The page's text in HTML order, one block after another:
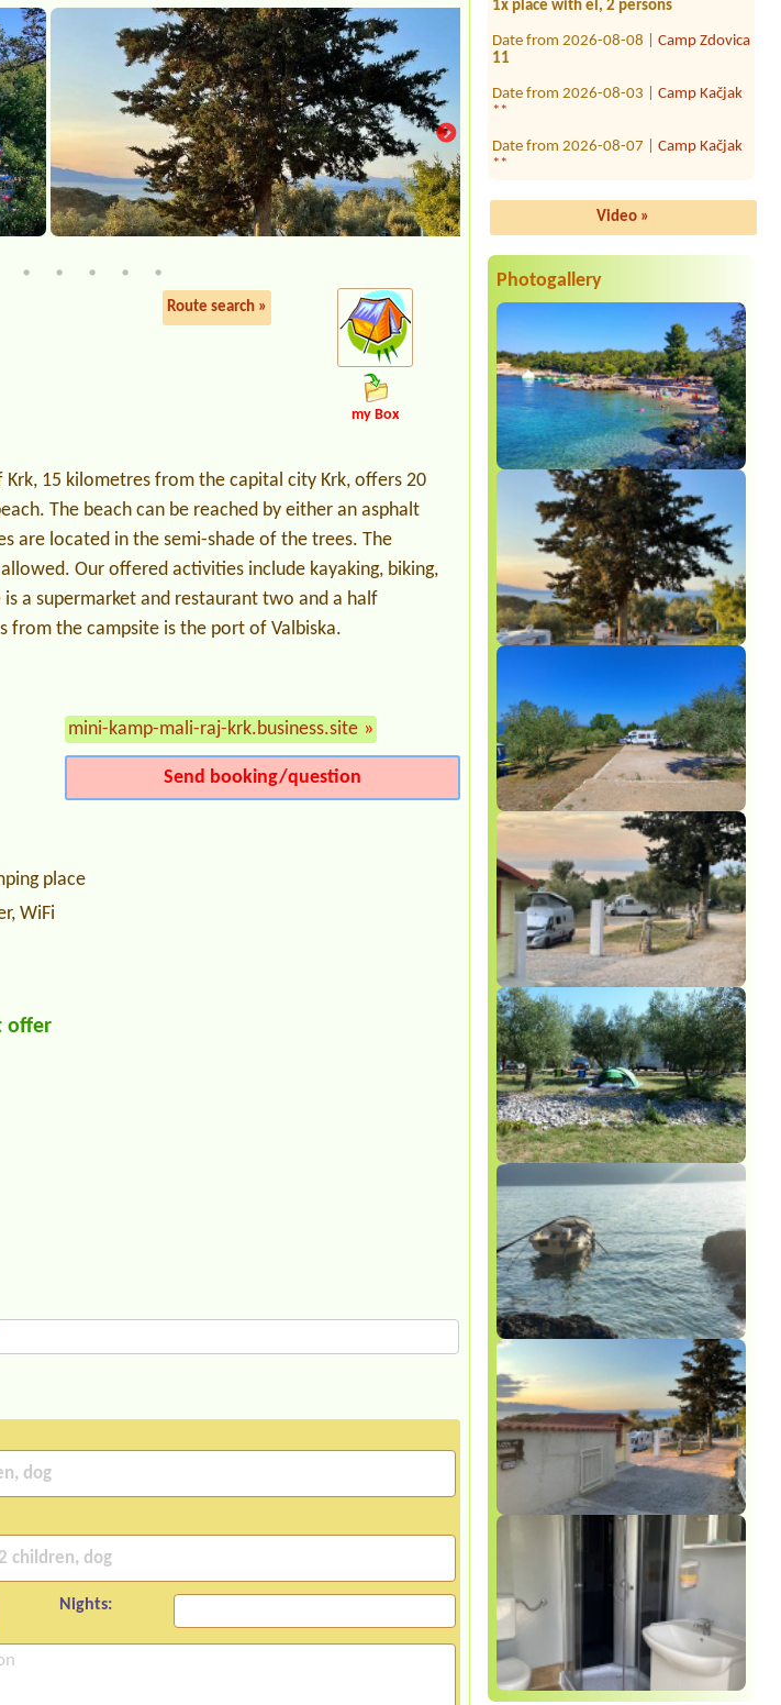
Date from 2026-08-08 | Camp Zdovica
11
Date from 2026-08-03 |
**
**
Date from 2026-08-15 |
Date from 2026-07-27 |
1 camper van
Date from 2026-07-21 |Kamp Porton
Nature Hideouts ***
1 tent1x place with el., near water, 4
persons (family)
Date from 2026-08-09 |Campsite
Punta Jerta
1x place dor car and caravan
Video »
Photogallery
Route search »
my Box
15 kilometres from the capital city Krk, offers 20
The beach can be reached by either an asphalt
are located in the semi-shade of the trees. The
Our offered activities include kayaking, biking,
a supermarket and restaurant two and a half
from the campsite is the port of Valbiska.
mini-kamp-mali-raj-krk.business.site »
Send booking/question
place
WiFi
offer
Nights: